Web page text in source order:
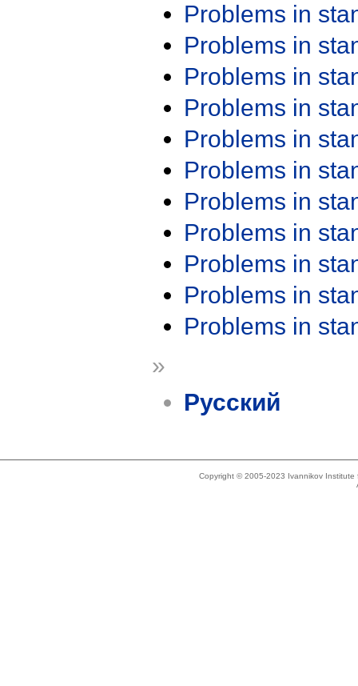
Problems in
Problems in
Problems in
Problems in
Problems in
Problems in
Problems in
Problems in
Problems in
Problems in
Problems in
»
Русский
Copyright © 2005-2023 Ivannikov Institute